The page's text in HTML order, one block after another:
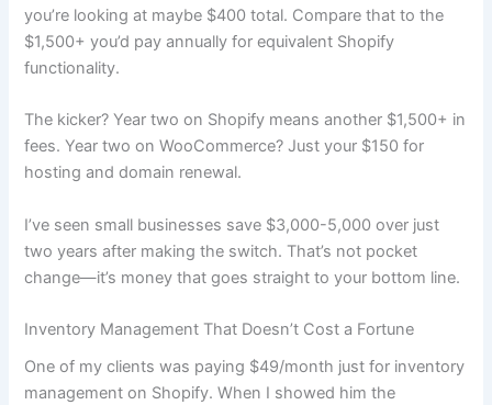
you’re looking at maybe $400 total. Compare that to the
$1,500+ you’d pay annually for equivalent Shopify
functionality.
The kicker? Year two on Shopify means another $1,500+ in
fees. Year two on WooCommerce? Just your $150 for
hosting and domain renewal.
I’ve seen small businesses save $3,000-5,000 over just
two years after making the switch. That’s not pocket
change—it’s money that goes straight to your bottom line.
Inventory Management That Doesn’t Cost a Fortune
One of my clients was paying $49/month just for inventory
management on Shopify. When I showed him the